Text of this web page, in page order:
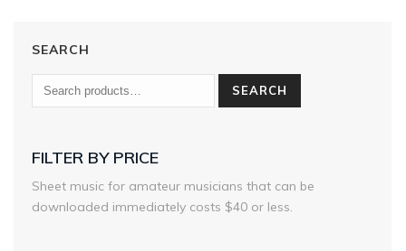
SEARCH
SEARCH
FILTER BY PRICE
Sheet music for amateur musicians that can be
downloaded immediately costs $40 or less.